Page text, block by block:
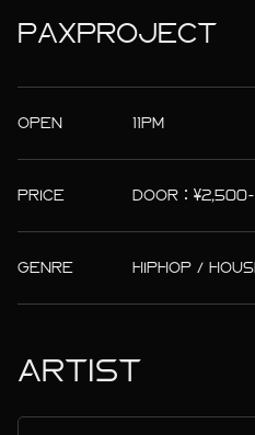
PAXPROJECT
OPEN 11PM
PRICE DOOR：¥2,500-
GENRE HIPHOP /
ARTIST